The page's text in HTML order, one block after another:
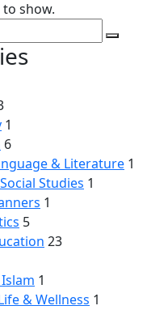
show.
1
6
& Literature 1
Studies 1
1
5
23
1
& Wellness 1